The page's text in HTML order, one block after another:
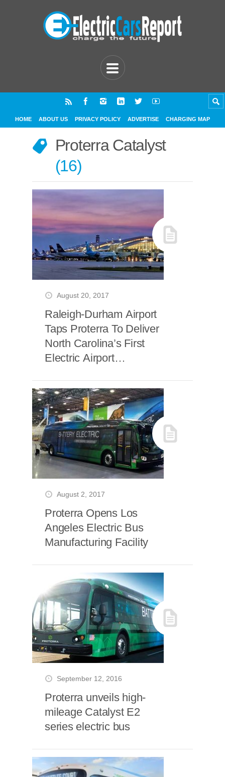
HOME ABOUT US PRIVACY POLICY ADVERTISE CHARGING MAP
Proterra Catalyst
16
August 20, 2017
Raleigh-Durham Airport
Taps Proterra To Deliver
North Carolina’s First
Electric Airport
August 2, 2017
Proterra Opens Los
Angeles Electric Bus
Manufacturing Facility
September 12, 2016
Proterra unveils high-
mileage Catalyst E2
series electric bus